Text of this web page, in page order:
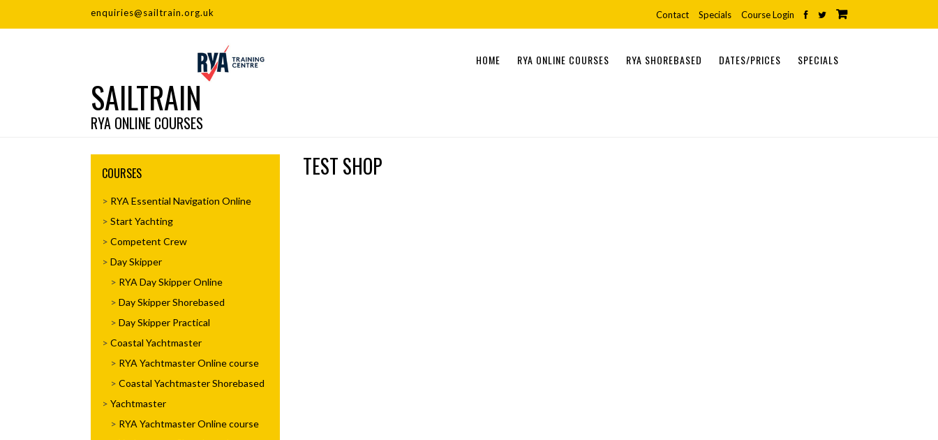
enquiries@sailtrain.org.uk Contact Specials Course Login
SAILTRAIN
RYA ONLINE COURSES
to
content
HOME RYA ONLINE COURSES RYA SHOREBASED DATES/PRICES SPECIALS
TEST SHOP
COURSES
RYA Essential Navigation Online
Start Yachting
Competent Crew
Day Skipper
RYA Day Skipper Online
Day Skipper Shorebased
Day Skipper Practical
Coastal Yachtmaster
RYA Yachtmaster Online course
Coastal Yachtmaster Shorebased
Yachtmaster
RYA Yachtmaster Online course